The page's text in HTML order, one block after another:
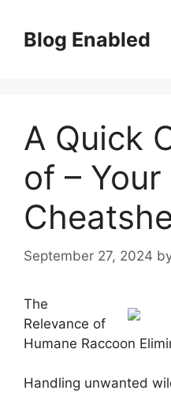
contentBlog Enabled
A Quick
of – Your
September 27, 2024
The
Relevance of
Humane Raccoon
Handling unwanted